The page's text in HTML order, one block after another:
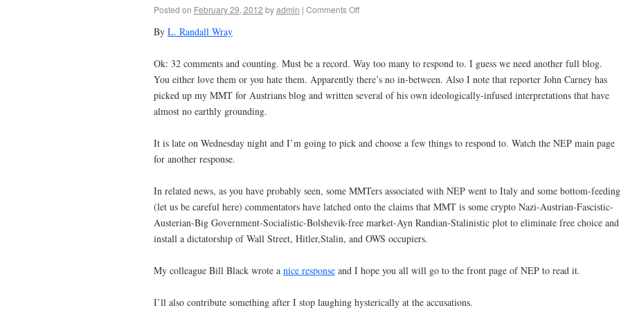
Posted on February 29, 2012 byadmin | Comments Off
By L. Randall Wray
Ok: 32 comments and counting. Must be a record. Way too many to respond to. I guess we need another full blog.
You either love them or you hate them. Apparently there’s no in-between. Also I note that reporter John Carney has
picked up my MMT for Austrians blog and written several of his own ideologically-infused interpretations that have
almost no earthly grounding.
It is late on Wednesday night and I’m going to pick and choose a few things to respond to. Watch the NEP main page
for another response.
In related news, as you have probably seen, some MMTers associated with NEP went to Italy and some bottom-feeding
(let us be careful here) commentators have latched onto the claims that MMT is some crypto Nazi-Austrian-Fascistic-
Austerian-Big Government-Socialistic-Bolshevik-free market-Ayn Randian-Stalinistic plot to eliminate free choice and
install a dictatorship of Wall Street, Hitler,Stalin, and OWS occupiers.
My colleague Bill Black wrote a nice response and I hope you all will go to the front page of NEP to read it.
I’ll also contribute something after I stop laughing hysterically at the accusations.